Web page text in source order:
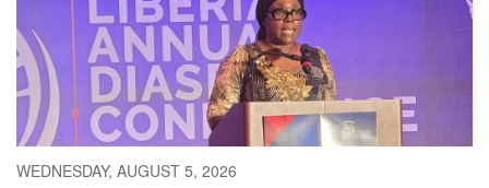
WEDNESDAY, AUGUST 5, 2026